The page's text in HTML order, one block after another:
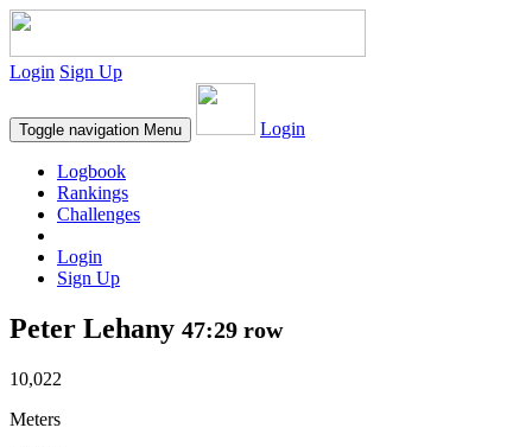
Login Sign Up
Toggle navigation Menu Login
Logbook
Rankings
Challenges
Login
Sign Up
Peter Lehany 47:29 row
10,022
Meters